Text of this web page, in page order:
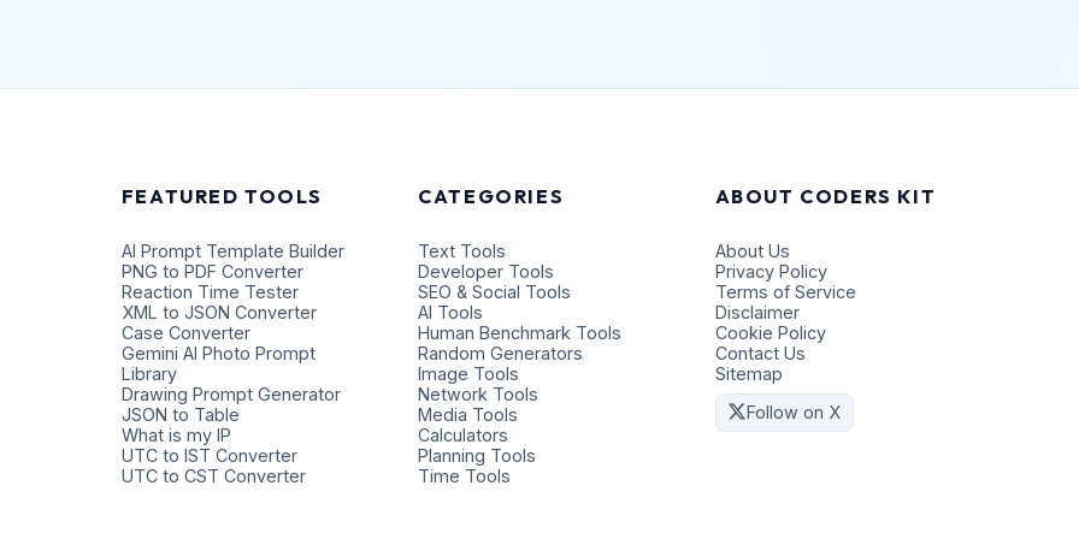
FEATURED TOOLS
AI Prompt Template Builder
PNG to PDF Converter
Reaction Time Tester
XML to JSON Converter
Case Converter
Gemini AI Photo Prompt
Library
Drawing Prompt Generator
JSON to Table
What is my IP
UTC to IST Converter
UTC to CST Converter
CATEGORIES
Text Tools
Developer Tools
SEO & Social Tools
AI Tools
Human Benchmark Tools
Random Generators
Image Tools
Network Tools
Media Tools
Calculators
Planning Tools
Time Tools
ABOUT CODERS KIT
About Us
Privacy Policy
Terms of Service
Disclaimer
Cookie Policy
Contact Us
Sitemap
Follow on X